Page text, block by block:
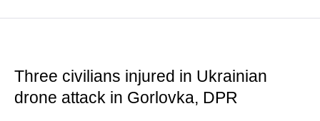
Three civilians injured in Ukrainian
drone attack in Gorlovka, DPR